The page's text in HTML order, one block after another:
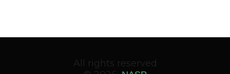
All rights reserved